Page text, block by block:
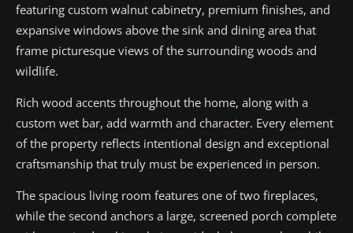
featuring custom walnut cabinetry, premium finishes, and
expansive windows above the sink and dining area that
frame picturesque views of the surrounding woods and
wildlife.
Rich wood accents throughout the home, along with a
custom wet bar, add warmth and character. Every element
of the property reflects intentional design and exceptional
craftsmanship that truly must be experienced in person.
The spacious living room features one of two fireplaces,
while the second anchors a large, screened porch complete